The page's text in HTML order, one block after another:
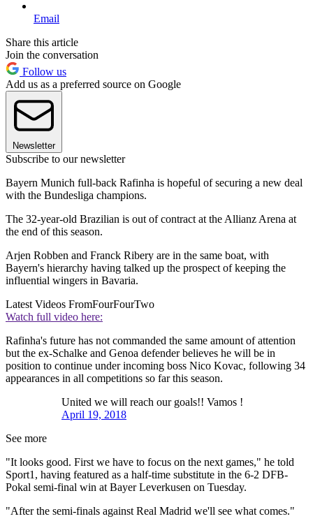
Email
Share this article
Join the conversation
Follow us
Add us as a preferred source on Google
Newsletter
Subscribe to our newsletter
Bayern Munich full-back Rafinha is hopeful of securing a new deal
with the Bundesliga champions.
The 32-year-old Brazilian is out of contract at the Allianz Arena at
the end of this season.
Arjen Robben and Franck Ribery are in the same boat, with
Bayern's hierarchy having talked up the prospect of keeping the
influential wingers in Bavaria.
Latest Videos FromFourFourTwo
Watch full video here:
Rafinha's future has not commanded the same amount of attention
but the ex-Schalke and Genoa defender believes he will be in
position to continue under incoming boss Nico Kovac, following 34
appearances in all competitions so far this season.
United we will reach our goals!! Vamos !
April 19, 2018
See more
"It looks good. First we have to focus on the next games," he told
Sport1, having featured as a half-time substitute in the 6-2 DFB-
Pokal semi-final win at Bayer Leverkusen on Tuesday.
"After the semi-finals against Real Madrid we'll see what comes."